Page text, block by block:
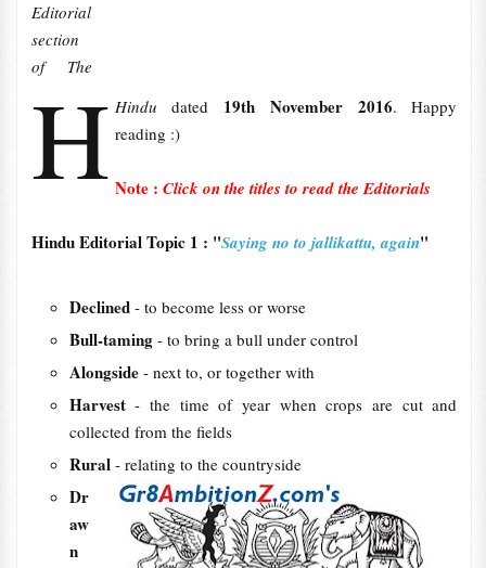
H
Editorial
section
of The
Hindu dated 19th November 2016. Happy
reading :)
Note : Click on the titles to read the Editorials
Hindu Editorial Topic 1 : "Saying no to jallikattu, again"
Declined - to become less or worse
Bull-taming - to bring a bull under control
Alongside - next to, or together with
Harvest- the time of year when crops are cut and
collected from the fields
Rural - relating to the countryside
Dr
aw
n